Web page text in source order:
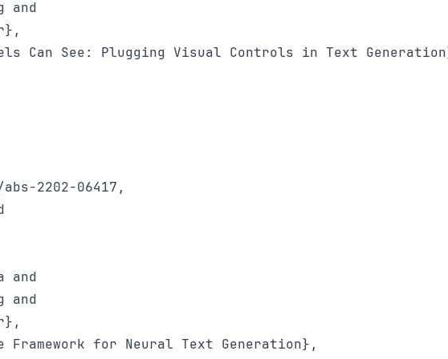
and
Can See: Plugging Visual Controls in Text
2202-06417,
and
and
Framework for Neural Text Generation},